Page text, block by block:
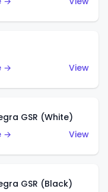
→
View
GSR (White)
→
View
GSR (Black)